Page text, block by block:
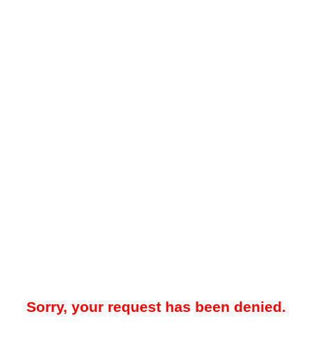
Sorry, your request has been denied.